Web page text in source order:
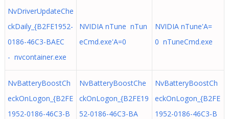
NvDriverUpdateChe
ckDaily_{B2FE1952-
0186-46C3-BAEC
- nvcontainer.exe
NVIDIA nTune nTun
eCmd.exe'A=0
NVIDIA nTune'A=
0 nTuneCmd.exe
NvBatteryBoostCh
eckOnLogon_{B2FE
1952-0186-46C3-B
NvBatteryBoostChe
ckOnLogon_{B2FE19
52-0186-46C3-BA
NvBatteryBoostCh
eckOnLogon_{B2FE
1952-0186-46C3-B